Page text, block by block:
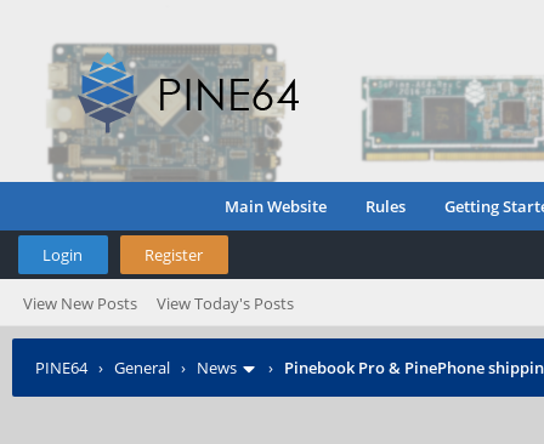
Main Website Rules Getting
Login Register
View New Posts View Today's Posts
PINE64› General › News › Pinebook Pro & PinePhone